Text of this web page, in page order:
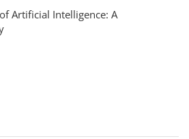
Artificial Intelligence: A